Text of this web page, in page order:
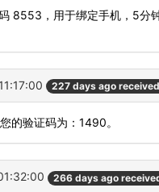
码 8553，用于绑定手机，5分
227 days ago
的验证码为：1490。
266 days ago